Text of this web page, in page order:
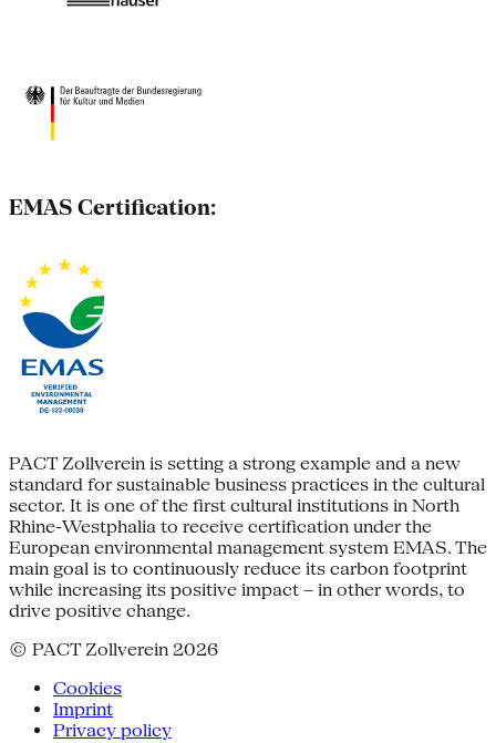
EMAS Certification:
PACT Zollverein is setting a strong example and a new
standard for sustainable business practices in the cultural
sector. It is one of the first cultural institutions in North
Rhine-Westphalia to receive certification under the
European environmental management system EMAS. The
main goal is to continuously reduce its carbon footprint
while increasing its positive impact – in other words, to
drive positive change.
© PACT Zollverein 2026
Cookies
Imprint
Privacy policy